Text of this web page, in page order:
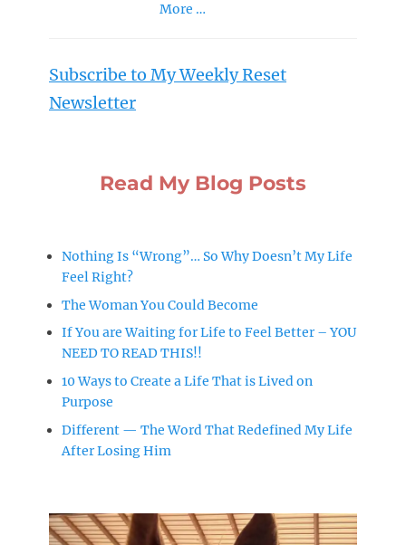
More …
Subscribe to My Weekly Reset
Newsletter
Read My Blog Posts
Nothing Is “Wrong”… So Why Doesn’t My Life
Feel Right?
The Woman You Could Become
If You are Waiting for Life to Feel Better – YOU
NEED TO READ THIS!!
10 Ways to Create a Life That is Lived on
Purpose
Different — The Word That Redefined My Life
After Losing Him